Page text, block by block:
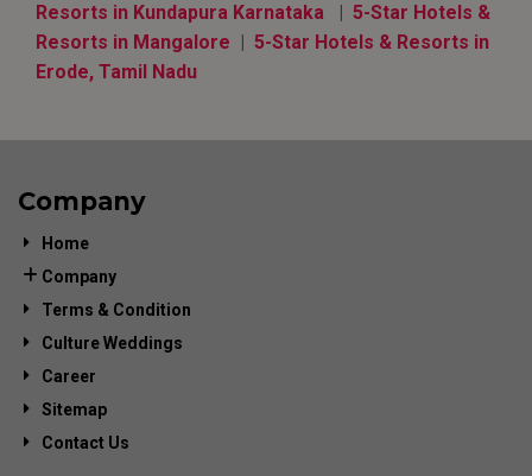
Resorts in Kundapura Karnataka
| 5-Star Hotels &
Resorts in Mangalore | 5-Star Hotels & Resorts in
Erode, Tamil Nadu
Company
Home
Company
Terms & Condition
Culture Weddings
Career
Sitemap
Contact Us